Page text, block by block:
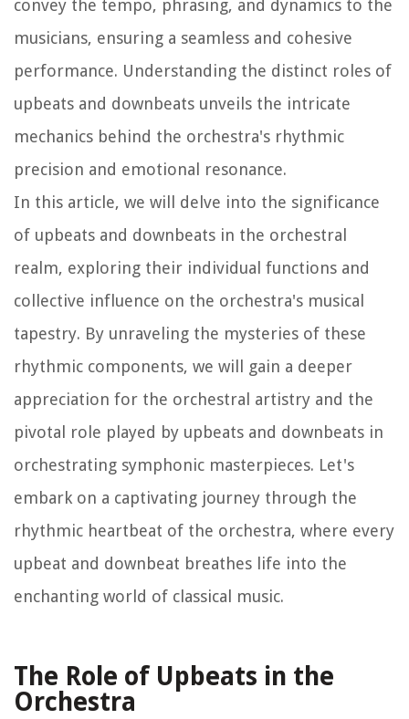
convey the tempo, phrasing, and dynamics to the
musicians, ensuring a seamless and cohesive
performance. Understanding the distinct roles of
upbeats and downbeats unveils the intricate
mechanics behind the orchestra's rhythmic
precision and emotional resonance.
In this article, we will delve into the significance
of upbeats and downbeats in the orchestral
realm, exploring their individual functions and
collective influence on the orchestra's musical
tapestry. By unraveling the mysteries of these
rhythmic components, we will gain a deeper
appreciation for the orchestral artistry and the
pivotal role played by upbeats and downbeats in
orchestrating symphonic masterpieces. Let's
embark on a captivating journey through the
rhythmic heartbeat of the orchestra, where every
upbeat and downbeat breathes life into the
enchanting world of classical music.
The Role of Upbeats in the
Orchestra